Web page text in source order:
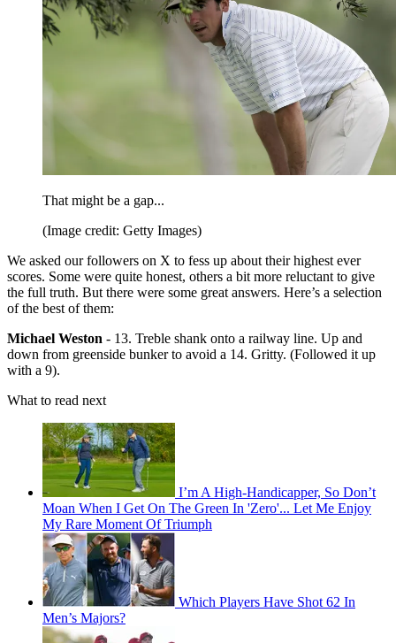
That might be a gap...
(Image credit: Getty Images)
We asked our followers on X to fess up about their highest ever
scores. Some were quite honest, others a bit more reluctant to give
the full truth. But there were some great answers. Here’s a selection
of the best of them:
Michael Weston - 13. Treble shank onto a railway line. Up and
down from greenside bunker to avoid a 14. Gritty. (Followed it up
with a 9).
What to read next
I’m A High-Handicapper, So Don’t
Moan When I Get On The Green In 'Zero'... Let Me Enjoy
My Rare Moment Of Triumph
Which Players Have Shot 62 In
Men’s Majors?